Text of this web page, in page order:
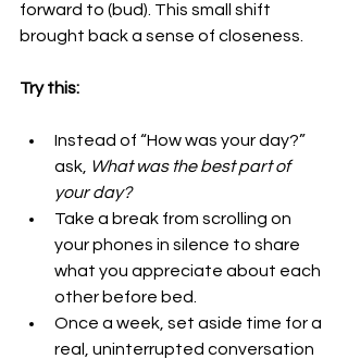
forward to (bud). This small shift
brought back a sense of closeness.
Try this:
Instead of “How was your day?”
ask, What was the best part of
your day?
Take a break from scrolling on
your phones in silence to share
what you appreciate about each
other before bed.
Once a week, set aside time for a
real, uninterrupted conversation